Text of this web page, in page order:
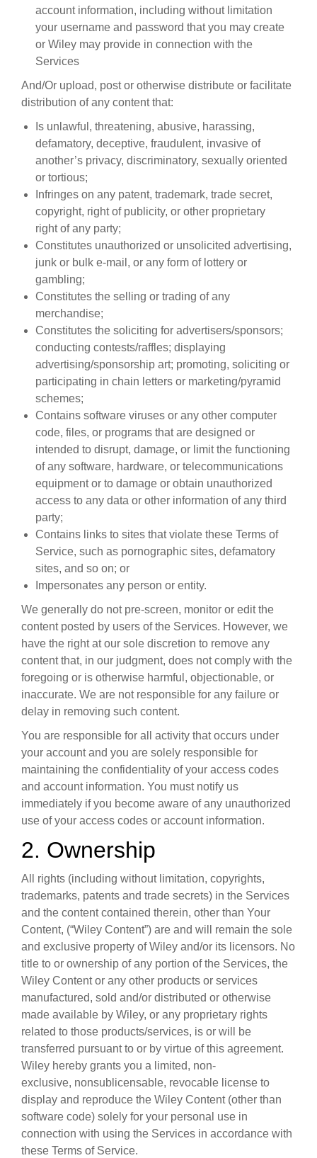
account information, including without limitation
your username and password that you may create
or Wiley may provide in connection with the
Services
And/Or upload, post or otherwise distribute or facilitate
distribution of any content that:
Is unlawful, threatening, abusive, harassing,
defamatory, deceptive, fraudulent, invasive of
another’s privacy, discriminatory, sexually oriented
or tortious;
Infringes on any patent, trademark, trade secret,
copyright, right of publicity, or other proprietary
right of any party;
Constitutes unauthorized or unsolicited advertising,
junk or bulk e-mail, or any form of lottery or
gambling;
Constitutes the selling or trading of any
merchandise;
Constitutes the soliciting for advertisers/sponsors;
conducting contests/raffles; displaying
advertising/sponsorship art; promoting, soliciting or
participating in chain letters or marketing/pyramid
schemes;
Contains software viruses or any other computer
code, files, or programs that are designed or
intended to disrupt, damage, or limit the functioning
of any software, hardware, or telecommunications
equipment or to damage or obtain unauthorized
access to any data or other information of any third
party;
Contains links to sites that violate these Terms of
Service, such as pornographic sites, defamatory
sites, and so on; or
Impersonates any person or entity.
We generally do not pre-screen, monitor or edit the
content posted by users of the Services. However, we
have the right at our sole discretion to remove any
content that, in our judgment, does not comply with the
foregoing or is otherwise harmful, objectionable, or
inaccurate. We are not responsible for any failure or
delay in removing such content.
You are responsible for all activity that occurs under
your account and you are solely responsible for
maintaining the confidentiality of your access codes
and account information. You must notify us
immediately if you become aware of any unauthorized
use of your access codes or account information.
2. Ownership
All rights (including without limitation, copyrights,
trademarks, patents and trade secrets) in the Services
and the content contained therein, other than Your
Content, (“Wiley Content”) are and will remain the sole
and exclusive property of Wiley and/or its licensors. No
title to or ownership of any portion of the Services, the
Wiley Content or any other products or services
manufactured, sold and/or distributed or otherwise
made available by Wiley, or any proprietary rights
related to those products/services, is or will be
transferred pursuant to or by virtue of this agreement.
Wiley hereby grants you a limited, non-
exclusive, nonsublicensable, revocable license to
display and reproduce the Wiley Content (other than
software code) solely for your personal use in
connection with using the Services in accordance with
these Terms of Service.